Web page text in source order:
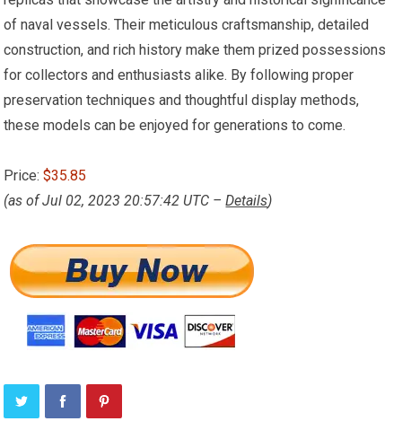
of naval vessels. Their meticulous craftsmanship, detailed
construction, and rich history make them prized possessions
for collectors and enthusiasts alike. By following proper
preservation techniques and thoughtful display methods,
these models can be enjoyed for generations to come.
Price:$35.85
(as of Jul 02, 2023 20:57:42 UTC –Details)